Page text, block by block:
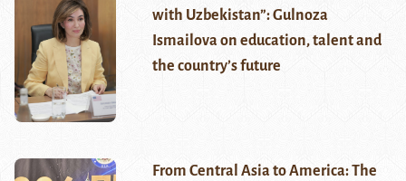
with Uzbekistan”: Gulnoza
Ismailova on education, talent and
the country’s future
From Central Asia to America: The